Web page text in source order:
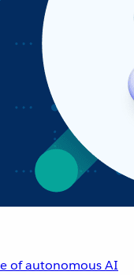
of autonomous AI